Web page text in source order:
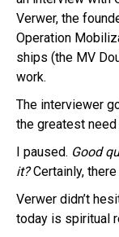
Verwer, the
Operation
ships (the MV
work.
The interviewer
the greatest
I paused. Good
it?Certainly,
Verwer didn’t
today is spiritual